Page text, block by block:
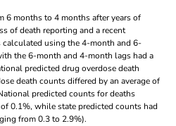
6 months to 4 months after years of
of death reporting and a recent
using the 4-month and 6-
the 6-month and 4-month lags had a
predicted drug overdose death
death counts differed by an average of
predicted counts for deaths
0.1%, while state predicted counts had
from 0.3 to 2.9%).